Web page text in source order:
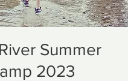
Summer
2023